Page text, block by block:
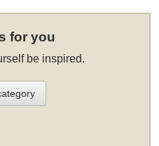
for you
be inspired.